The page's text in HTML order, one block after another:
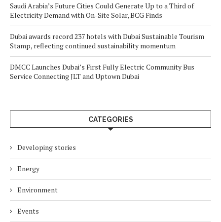
Saudi Arabia’s Future Cities Could Generate Up to a Third of
Electricity Demand with On-Site Solar, BCG Finds
Dubai awards record 237 hotels with Dubai Sustainable Tourism
Stamp, reflecting continued sustainability momentum
DMCC Launches Dubai’s First Fully Electric Community Bus
Service Connecting JLT and Uptown Dubai
CATEGORIES
Developing stories
Energy
Environment
Events